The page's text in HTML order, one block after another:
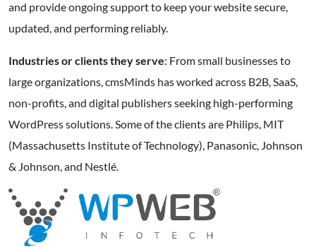
and provide ongoing support to keep your website secure,
updated, and performing reliably.
Industries or clients they serve: From small businesses to
large organizations, cmsMinds has worked across B2B, SaaS,
non-profits, and digital publishers seeking high-performing
WordPress solutions. Some of the clients are Philips, MIT
(Massachusetts Institute of Technology), Panasonic, Johnson
& Johnson, and Nestlé.